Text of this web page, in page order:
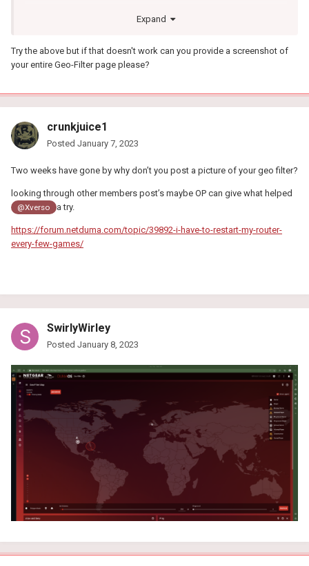
Expand
Try the above but if that doesn't work can you provide a screenshot of
your entire Geo-Filter page please?
crunkjuice1
Posted January 7, 2023
Two weeks have gone by why don’t you post a picture of your geo filter?
looking through other members post’s maybe OP can give what helped
@Xverso a try.
https://forum.netduma.com/topic/39892-i-have-to-restart-my-router-
every-few-games/
SwirlyWirley
Posted January 8, 2023